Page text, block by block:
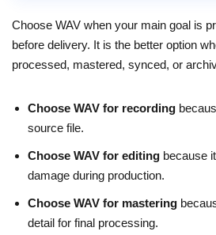
Choose WAV when your main goal is
before delivery. It is the better option
processed, mastered, synced, or
Choose WAV for recording
source file.
Choose WAV for editing because
damage during production.
Choose WAV for mastering
detail for final processing.